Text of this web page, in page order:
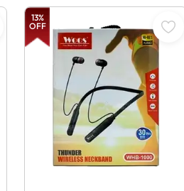
13%
OFF